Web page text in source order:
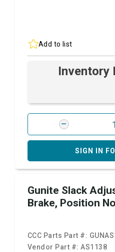
Add to list
Inventory
SIGN IN
Gunite Slack
Brake, Position
CCC Parts Part #:
Vendor Part #:AS1138